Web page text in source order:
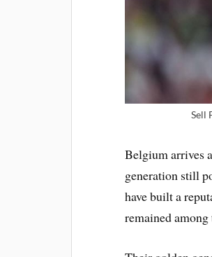
Sell
Belgium arrives
generation still
have built a
remained among